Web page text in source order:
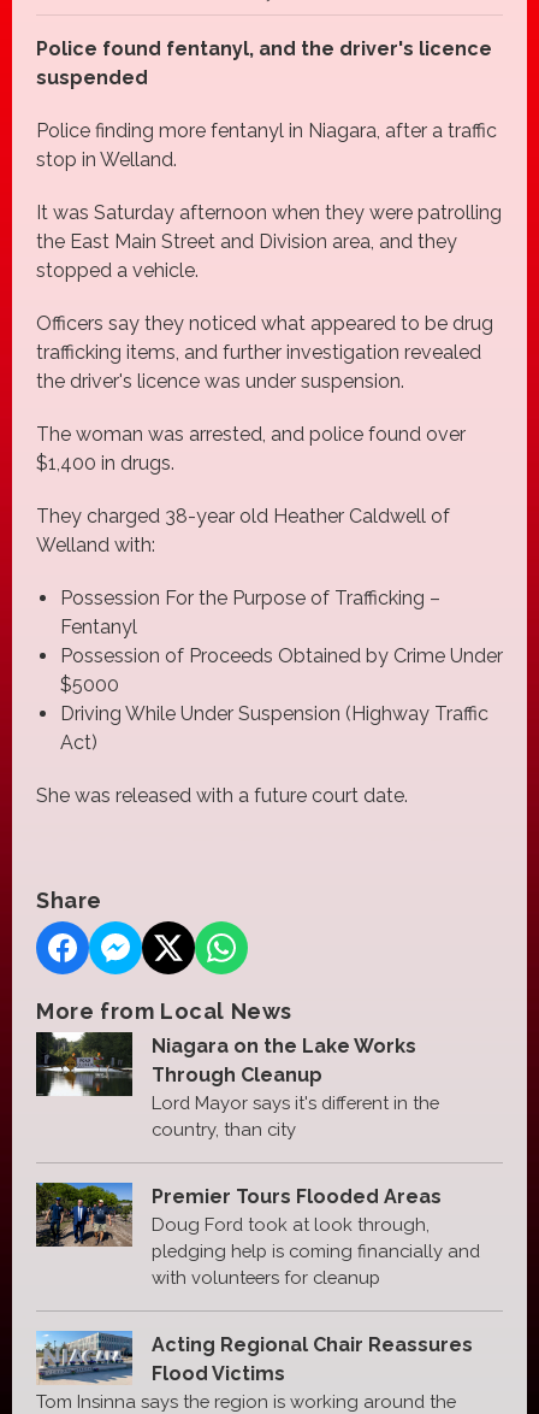
Police found fentanyl, and the driver's licence
suspended
Police finding more fentanyl in Niagara, after a traffic
stop in Welland.
It was Saturday afternoon when they were patrolling
the East Main Street and Division area, and they
stopped a vehicle.
Officers say they noticed what appeared to be drug
trafficking items, and further investigation revealed
the driver's licence was under suspension.
The woman was arrested, and police found over
$1,400 in drugs.
They charged 38-year old Heather Caldwell of
Welland with:
Possession For the Purpose of Trafficking –
Fentanyl
Possession of Proceeds Obtained by Crime Under
$5000
Driving While Under Suspension (Highway Traffic
Act)
She was released with a future court date.
Share
More from Local News
Niagara on the Lake Works
Through Cleanup
Lord Mayor says it's different in the
country, than city
Premier Tours Flooded Areas
Doug Ford took at look through,
pledging help is coming financially and
with volunteers for cleanup
Acting Regional Chair Reassures
Flood Victims
Tom Insinna says the region is working around the